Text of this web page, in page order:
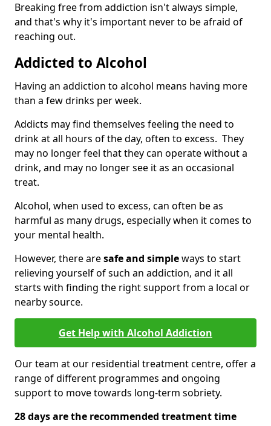
Breaking free from addiction isn't always simple,
and that's why it's important never to be afraid of
reaching out.
Addicted to Alcohol
Having an addiction to alcohol means having more
than a few drinks per week.
Addicts may find themselves feeling the need to
drink at all hours of the day, often to excess. They
may no longer feel that they can operate without a
drink, and may no longer see it as an occasional
treat.
Alcohol, when used to excess, can often be as
harmful as many drugs, especially when it comes to
your mental health.
However, there aresafe and simpleways to start
relieving yourself of such an addiction, and it all
starts with finding the right support from a local or
nearby source.
Get Help with Alcohol Addiction
Our team at our residential treatment centre, offer a
range of different programmes and ongoing
support to move towards long-term sobriety.
28 days are the recommended treatment time